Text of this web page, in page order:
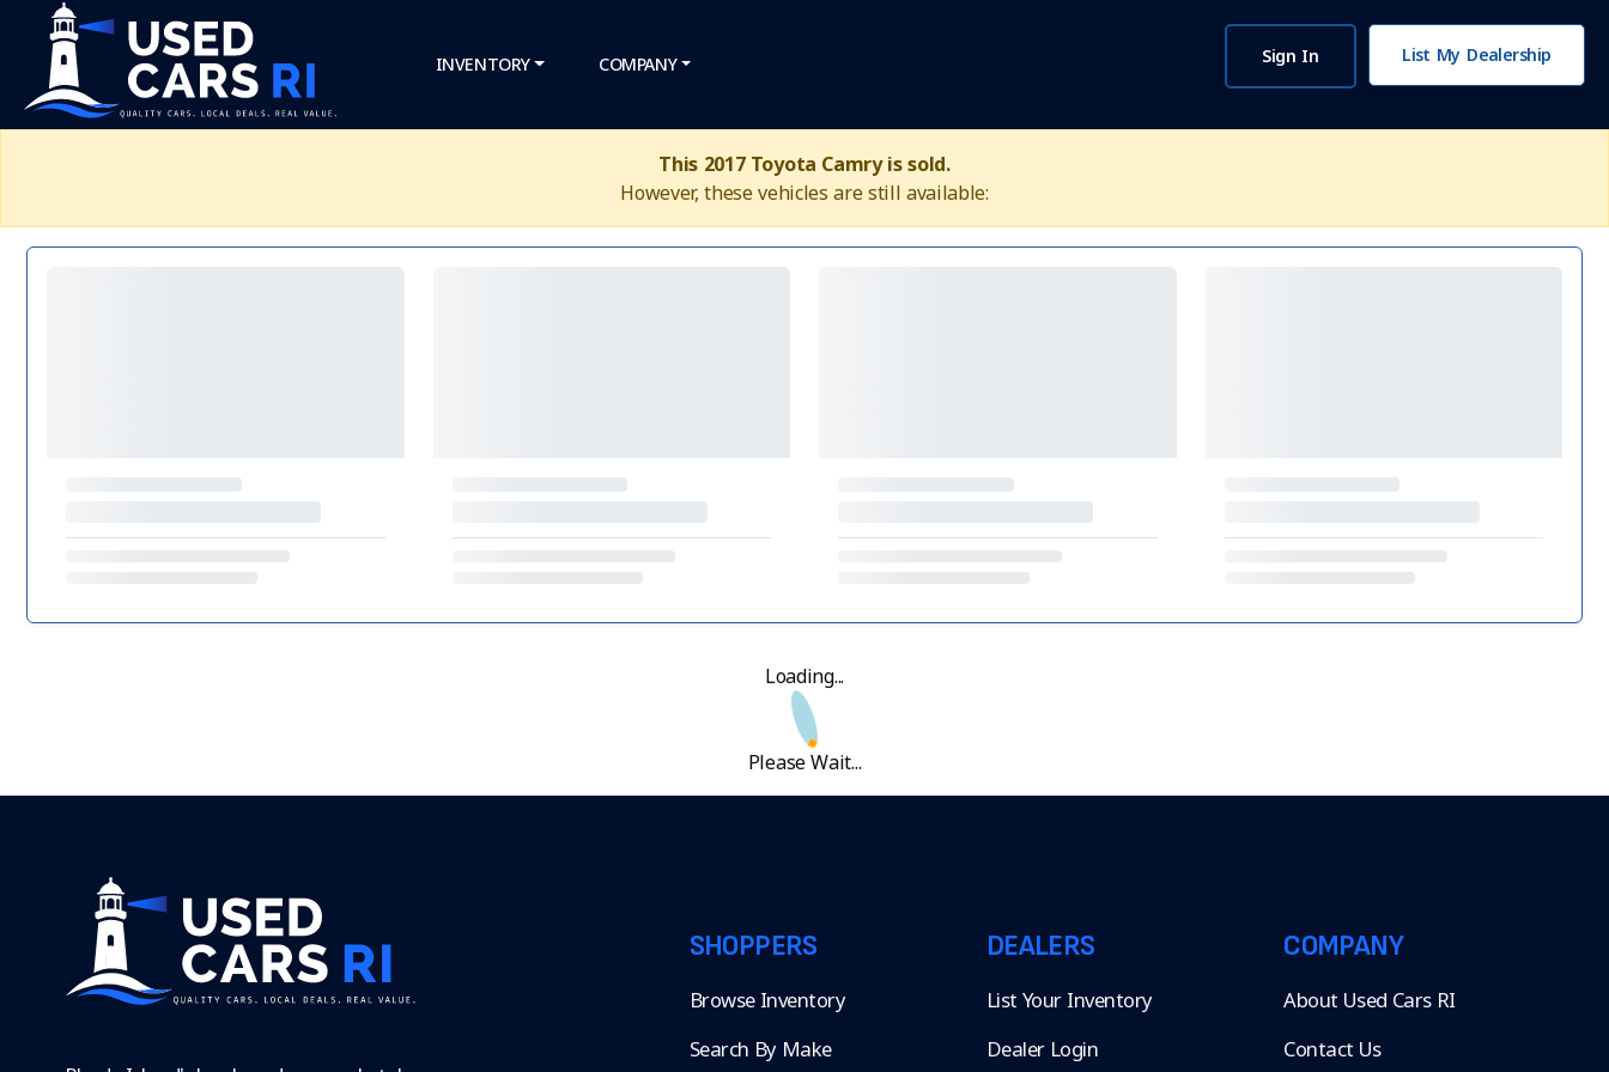
INVENTORY COMPANY Sign In List My Dealership
This 2017 Toyota Camry is sold.
However, these vehicles are still available:
Loading...
Please Wait...
SHOPPERS
Browse Inventory
Search By Make
DEALERS
List Your Inventory
Dealer Login
COMPANY
About Used Cars RI
Contact Us